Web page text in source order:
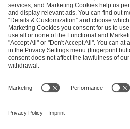
ESL FACEIT Group GER GmbH
Schanzenstraße 23
51063 Cologne, Germany
info@efg.gg
Career Press Brand Portal